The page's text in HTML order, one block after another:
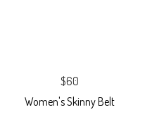
$60
Women's Skinny Belt